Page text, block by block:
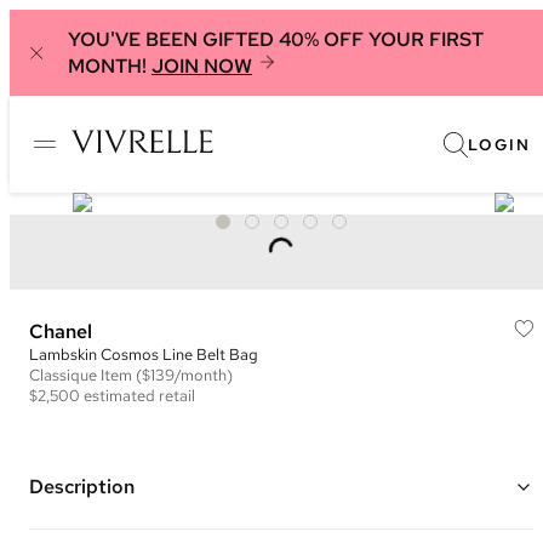
YOU'VE BEEN GIFTED 40% OFF YOUR FIRST
MONTH! JOIN NOW
LOGIN
Chanel
Lambskin Cosmos Line Belt Bag
Classique Item ($139/month)
$2,500 estimated retail
Description